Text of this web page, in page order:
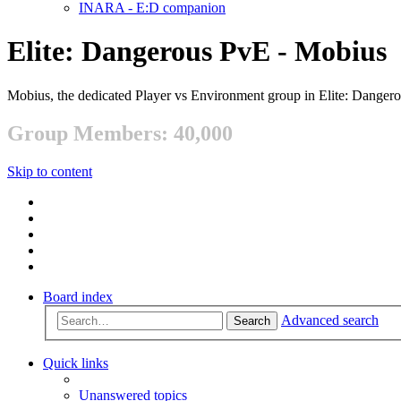
INARA - E:D companion
Elite: Dangerous PvE - Mobius
Mobius, the dedicated Player vs Environment group in Elite:
Group Members: 40,000
Skip to content
Board index
Search Advanced search
Quick links
Unanswered topics